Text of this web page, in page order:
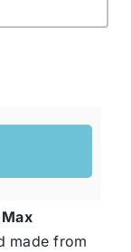
Max
made from